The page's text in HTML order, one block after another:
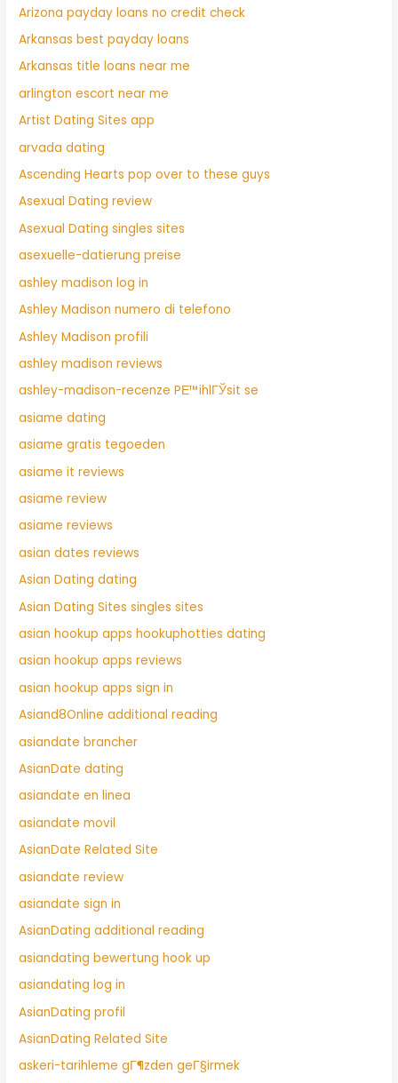
Arizona payday loans no credit check
Arkansas best payday loans
Arkansas title loans near me
arlington escort near me
Artist Dating Sites app
arvada dating
Ascending Hearts pop over to these guys
Asexual Dating review
Asexual Dating singles sites
asexuelle-datierung preise
ashley madison log in
Ashley Madison numero di telefono
Ashley Madison profili
ashley madison reviews
ashley-madison-recenze PЕ™ihlГЎsit se
asiame dating
asiame gratis tegoeden
asiame it reviews
asiame review
asiame reviews
asian dates reviews
Asian Dating dating
Asian Dating Sites singles sites
asian hookup apps hookuphotties dating
asian hookup apps reviews
asian hookup apps sign in
Asiand8Online additional reading
asiandate brancher
AsianDate dating
asiandate en linea
asiandate movil
AsianDate Related Site
asiandate review
asiandate sign in
AsianDating additional reading
asiandating bewertung hook up
asiandating log in
AsianDating profil
AsianDating Related Site
askeri-tarihleme gГ¶zden geГ§irmek